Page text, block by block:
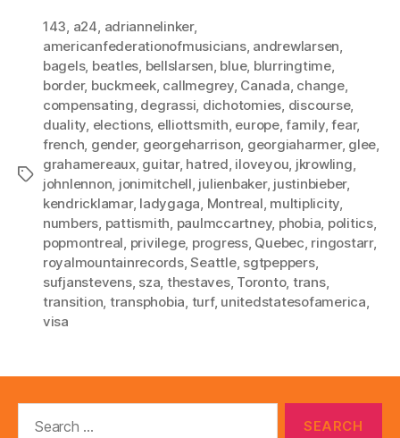
Tags
143, a24, adriannelinker,
americanfederationofmusicians, andrewlarsen,
bagels, beatles, bellslarsen, blue, blurringtime,
border, buckmeek, callmegrey, Canada, change,
compensating, degrassi, dichotomies, discourse,
duality, elections, elliottsmith, europe,family,fear,
french, gender, georgeharrison, georgiaharmer, glee,
grahamereaux, guitar, hatred, iloveyou, jkrowling,
johnlennon, jonimitchell, julienbaker, justinbieber,
kendricklamar, ladygaga, Montreal, multiplicity,
numbers, pattismith, paulmccartney, phobia, politics,
popmontreal, privilege, progress, Quebec, ringostarr,
royalmountainrecords,Seattle, sgtpeppers,
sufjanstevens, sza, thestaves, Toronto, trans,
transition, transphobia, turf, unitedstatesofamerica,
visa